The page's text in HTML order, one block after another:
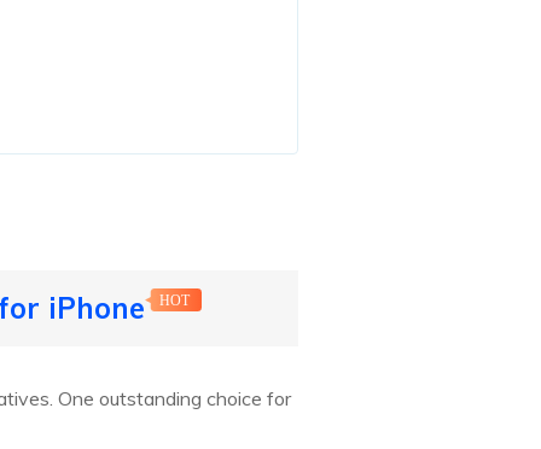
iPhone HOT
One outstanding choice for